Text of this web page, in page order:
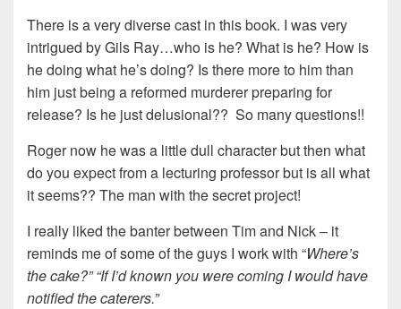
There is a very diverse cast in this book. I was very
intrigued by Gils Ray…who is he? What is he? How is
he doing what he’s doing? Is there more to him than
him just being a reformed murderer preparing for
release? Is he just delusional?? So many questions!!
Roger now he was a little dull character but then what
do you expect from a lecturing professor but is all what
it seems?? The man with the secret project!
I really liked the banter between Tim and Nick – it
reminds me of some of the guys I work with “Where’s
the cake?” “If I’d known you were coming I would have
notified the caterers.”